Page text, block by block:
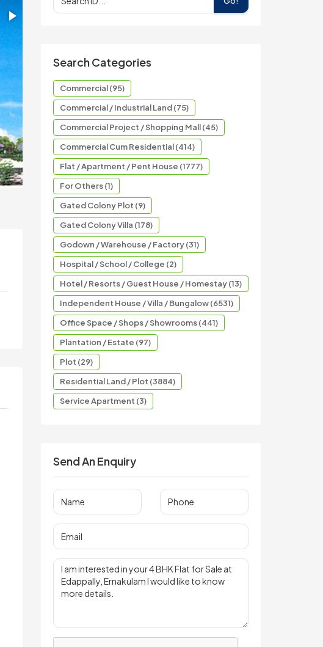
Search Categories
Commercial (95)
Commercial / Industrial Land (75)
Commercial Project / Shopping Mall (45)
Commercial Cum Residential (414)
Flat / Apartment / Pent House (1777)
For Others (1)
Gated Colony Plot (9)
Gated Colony Villa (178)
Godown / Warehouse / Factory (31)
Hospital / School / College (2)
Hotel / Resorts / Guest House / Homestay (13)
Independent House / Villa / Bungalow (6531)
Office Space / Shops / Showrooms (441)
Plantation / Estate (97)
Plot (29)
Residential Land / Plot (3884)
Service Apartment (3)
Send An Enquiry